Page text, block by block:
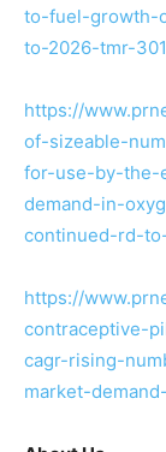
to-fuel-growth-
to-2026-tmr-
https://
of-sizeable-
for-use-by-the-
demand-in-
continued-rd-
https://
contraceptive-
cagr-rising-
market-